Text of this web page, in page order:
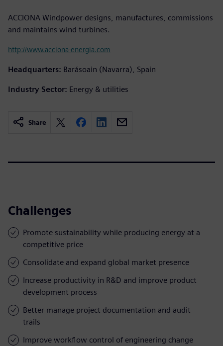
ACCIONA Windpower designs, manufactures, commissions
and maintains wind turbines.
http://www.acciona-energia.com
Headquarters: Barásoain (Navarra), Spain
Industry Sector: Energy & utilities
Share
Challenges
Promote sustainability while producing energy at a
competitive price
Consolidate and expand global market presence
Increase productivity in R&D and improve product
development process
Better manage project documentation and audit
trails
Improve workflow control of engineering change